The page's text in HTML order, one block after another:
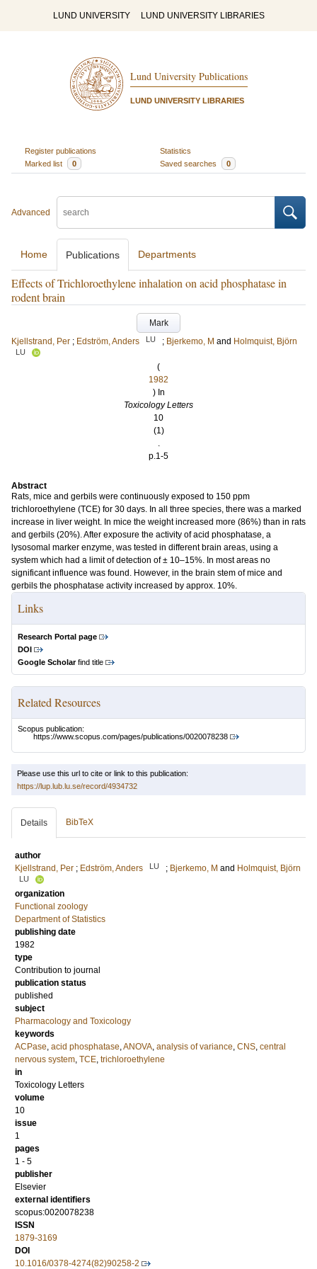
LUND UNIVERSITY LUND UNIVERSITY LIBRARIES
Lund University Publications
LUND UNIVERSITY LIBRARIES
Register publications
Statistics
Marked list
0 Saved searches 0
Advanced
Home Publications Departments
Effects of Trichloroethylene inhalation on acid phosphatase in
rodent brain
Mark
Kjellstrand, Per ; Edström, Anders LU ; Bjerkemo, M and Holmquist, Björn
LU
(
1982
) In
Toxicology Letters
10
(1)
.
p.1-5
Abstract
Rats, mice and gerbils were continuously exposed to 150 ppm
trichloroethylene (TCE) for 30 days. In all three species, there was a marked
increase in liver weight. In mice the weight increased more (86%) than in rats
and gerbils (20%). After exposure the activity of acid phosphatase, a
lysosomal marker enzyme, was tested in different brain areas, using a
system which had a limit of detection of ± 10–15%. In most areas no
significant influence was found. However, in the brain stem of mice and
gerbils the phosphatase activity increased by approx. 10%.
Links
Research Portal page
DOI
Google Scholarfind title
Related Resources
Scopus publication:
https://www.scopus.com/pages/publications/0020078238
Please use this url to cite or link to this publication:
https://lup.lub.lu.se/record/4934732
Details BibTeX
author
Kjellstrand, Per ; Edström, Anders LU ; Bjerkemo, M and Holmquist, Björn
LU
organization
Functional zoology
Department of Statistics
publishing date
1982
type
Contribution to journal
publication status
published
subject
Pharmacology and Toxicology
keywords
ACPase, acid phosphatase,ANOVA, analysis of variance, CNS, central
nervous system, TCE, trichloroethylene
in
Toxicology Letters
volume
10
issue
1
pages
1 - 5
publisher
Elsevier
external identifiers
scopus:0020078238
ISSN
1879-3169
DOI
10.1016/0378-4274(82)90258-2